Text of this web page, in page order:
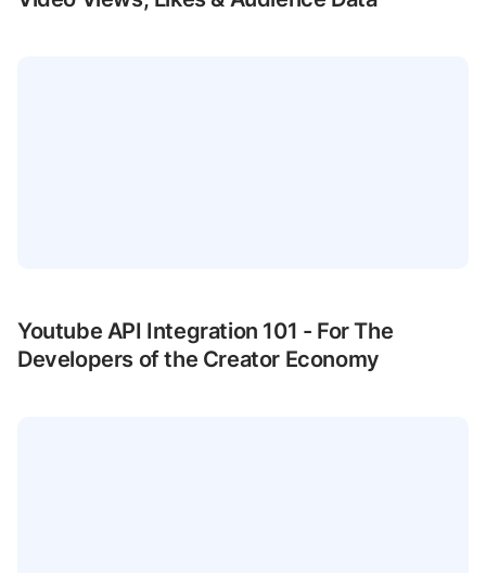
Youtube API Integration 101 - For The
Developers of the Creator Economy